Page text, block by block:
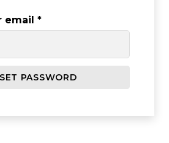
email *Required
PASSWORD